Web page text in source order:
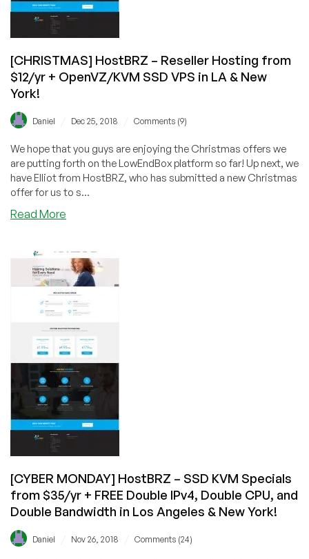
New
York
starting
at
$15/yr
&
[CHRISTMAS] HostBRZ – Reseller Hosting from
$12/yr + OpenVZ/KVM SSD VPS in LA & New
York!
Daniel Dec 25, 2018 Comments (9)
We hope that you guys are enjoying the Christmas offers we
are putting forth on the LowEndBox platform so far! Up next, we
have Elliot from HostBRZ, who has submitted a new Christmas
offer for us to s...
Read More
–
Reseller
Hosting
from
$12/yr
+
OpenVZ/KVM
SSD
VPS
in
LA
New
York!
[CYBER MONDAY] HostBRZ – SSD KVM Specials
from $35/yr + FREE Double IPv4, Double CPU, and
Double Bandwidth in Los Angeles & New York!
Daniel Nov 26, 2018 Comments (24)